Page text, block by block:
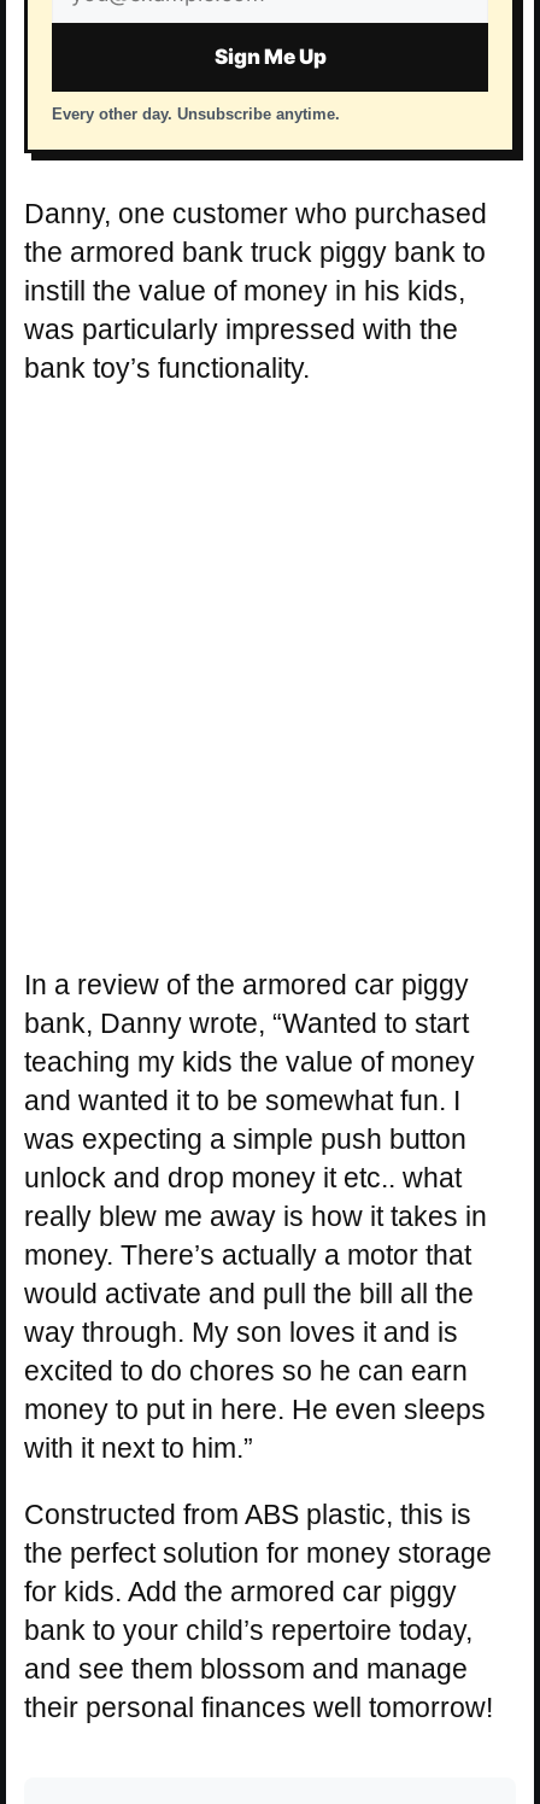
address
Sign Me Up
Every other day. Unsubscribe anytime.
Danny, one customer who purchased
the armored bank truck piggy bank to
instill the value of money in his kids,
was particularly impressed with the
bank toy’s functionality.
In a review of the armored car piggy
bank, Danny wrote, “Wanted to start
teaching my kids the value of money
and wanted it to be somewhat fun. I
was expecting a simple push button
unlock and drop money it etc.. what
really blew me away is how it takes in
money. There’s actually a motor that
would activate and pull the bill all the
way through. My son loves it and is
excited to do chores so he can earn
money to put in here. He even sleeps
with it next to him.”
Constructed from ABS plastic, this is
the perfect solution for money storage
for kids. Add the armored car piggy
bank to your child’s repertoire today,
and see them blossom and manage
their personal finances well tomorrow!